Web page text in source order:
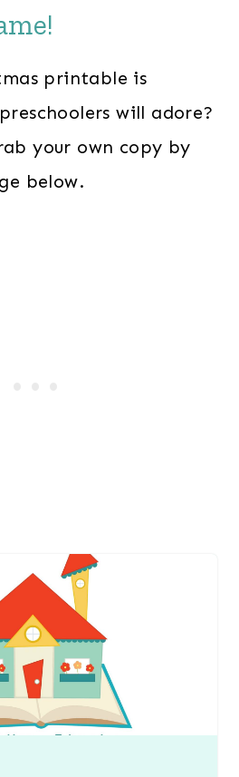
printable is
will adore?
your own copy by
below.